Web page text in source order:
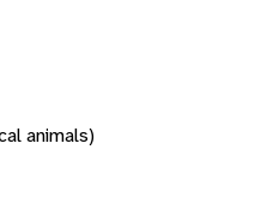
animals)